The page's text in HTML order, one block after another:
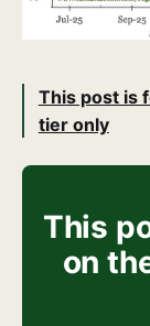
This post is
tier only
This
on